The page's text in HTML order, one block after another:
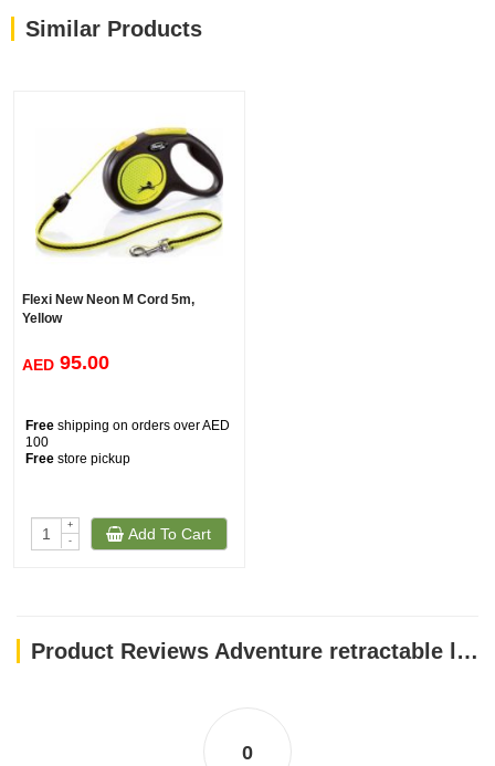
Similar Products
Flexi New Neon M Cord 5m,
Yellow
AED 95.00
Free shipping on orders over AED
100
Free store pickup
+
-
Add To Cart
Product Reviews Adventure retractable leash, 5 m - Small - Pink
0